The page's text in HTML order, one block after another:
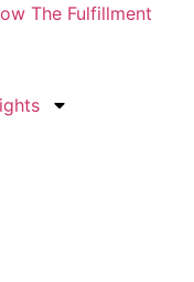
The Fulfillment